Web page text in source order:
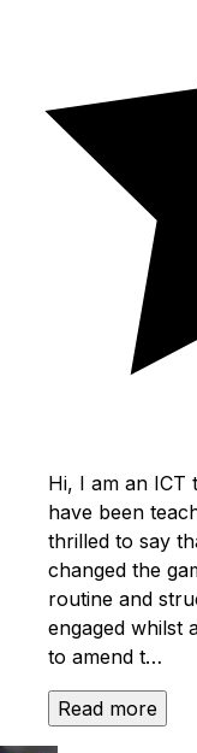
Hi, I am an ICT
have been
thrilled to say
changed the
routine and
engaged whilst
to amend t…
Read more